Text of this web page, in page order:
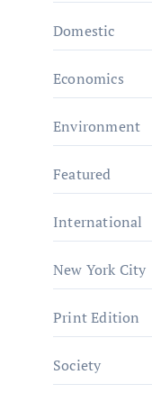
Domestic
Economics
Environment
Featured
International
New York City
Print Edition
Society